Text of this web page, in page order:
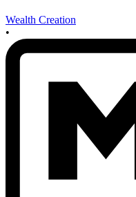
Wealth Creation
•